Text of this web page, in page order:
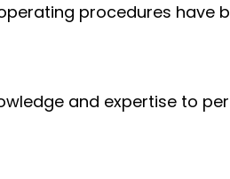
procedures have
and expertise to